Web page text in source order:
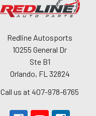
Redline Autosports
10255 General Dr
Ste B1
Orlando, FL 32824
Call us at 407-978-6765